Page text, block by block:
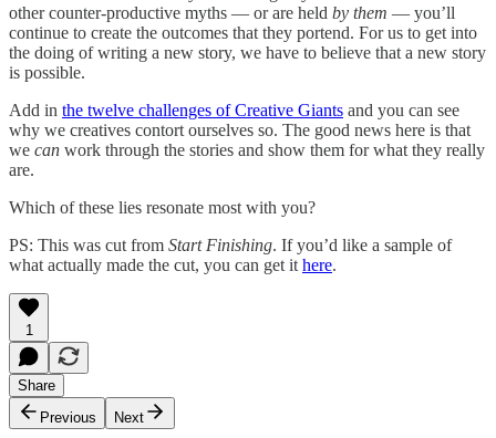
other counter-productive myths — or are held by them — you’ll
continue to create the outcomes that they portend. For us to get into
the doing of writing a new story, we have to believe that a new story
is possible.
Add in the twelve challenges of Creative Giants and you can see
why we creatives contort ourselves so. The good news here is that
we can work through the stories and show them for what they really
are.
Which of these lies resonate most with you?
PS: This was cut from Start Finishing. If you’d like a sample of
what actually made the cut, you can get it here.
1
Share
Previous
Next